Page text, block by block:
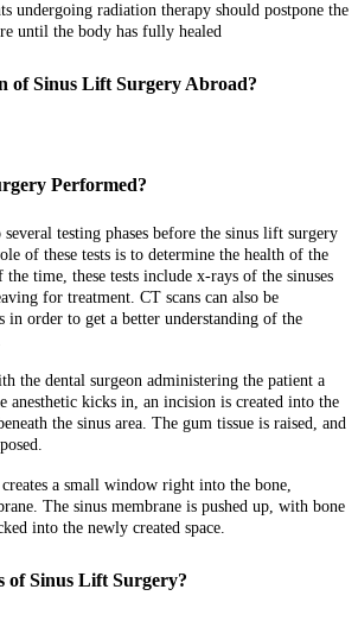
undergoing radiation therapy should postpone the
until the body has fully healed
of Sinus Lift Surgery Abroad?
Performed?
several testing phases before the sinus lift surgery
of these tests is to determine the health of the
the time, these tests include x-rays of the sinuses
for treatment. CT scans can also be
in order to get a better understanding of the
the dental surgeon administering the patient a
anesthetic kicks in, an incision is created into the
the sinus area. The gum tissue is raised, and
a small window right into the bone,
The sinus membrane is pushed up, with bone
into the newly created space.
of Sinus Lift Surgery?